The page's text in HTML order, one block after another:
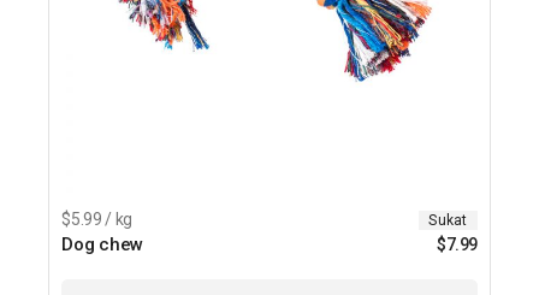
$5.99 / kg Sukat
Dog chew $7.99